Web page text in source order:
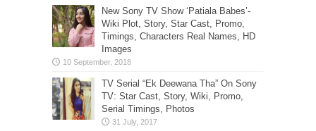
New Sony TV Show ‘Patiala Babes’-
Wiki Plot, Story, Star Cast, Promo,
Timings, Characters Real Names, HD
Images
TV Serial “Ek Deewana Tha” On Sony
TV: Star Cast, Story, Wiki, Promo,
Serial Timings, Photos